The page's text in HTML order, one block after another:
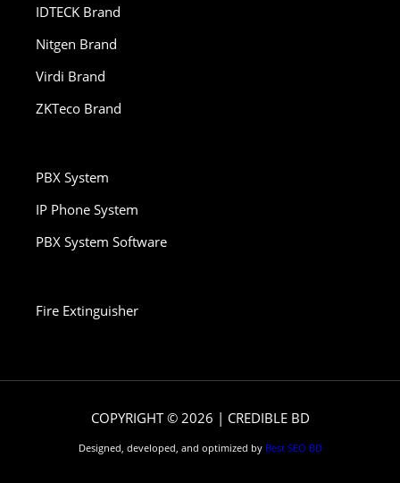
IDTECK Brand
Nitgen Brand
Virdi Brand
ZKTeco Brand
PBX System
IP Phone System
PBX System Software
Fire Extinguisher
COPYRIGHT © 2026 | CREDIBLE BD
Designed, developed, and optimized by Best SEO BD